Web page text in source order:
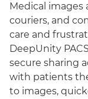
Medical images
couriers, and
care and
DeepUnity
secure sharing
with patients
to images,